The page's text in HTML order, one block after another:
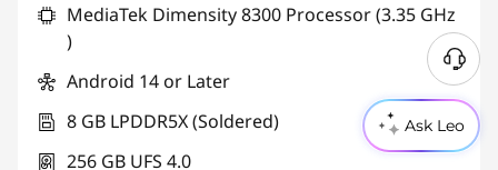
Ask Leo
MediaTek Dimensity 8300 Processor (3.35 GHz
)
Android 14 or Later
8 GB LPDDR5X (Soldered)
256 GB UFS 4.0